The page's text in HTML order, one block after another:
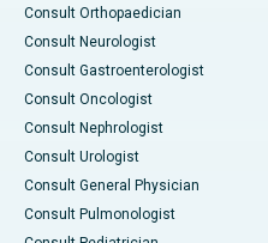
Consult Orthopaedician
Consult Neurologist
Consult Gastroenterologist
Consult Oncologist
Consult Nephrologist
Consult Urologist
Consult General Physician
Consult Pulmonologist